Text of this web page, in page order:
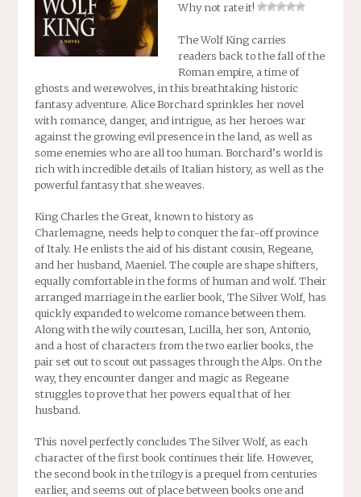
Why not rate it!
The Wolf King carries
readers back to the fall of the
Roman empire, a time of
ghosts and werewolves, in this breathtaking historic
fantasy adventure. Alice Borchard sprinkles her novel
with romance, danger, and intrigue, as her heroes war
against the growing evil presence in the land, as well as
some enemies who are all too human. Borchard’s world is
rich with incredible details of Italian history, as well as the
powerful fantasy that she weaves.
King Charles the Great, known to history as
Charlemagne, needs help to conquer the far-off province
of Italy. He enlists the aid of his distant cousin, Regeane,
and her husband, Maeniel. The couple are shape shifters,
equally comfortable in the forms of human and wolf. Their
arranged marriage in the earlier book, The Silver Wolf, has
quickly expanded to welcome romance between them.
Along with the wily courtesan, Lucilla, her son, Antonio,
and a host of characters from the two earlier books, the
pair set out to scout out passages through the Alps. On the
way, they encounter danger and magic as Regeane
struggles to prove that her powers equal that of her
husband.
This novel perfectly concludes The Silver Wolf, as each
character of the first book continues their life. However,
the second book in the trilogy is a prequel from centuries
earlier, and seems out of place between books one and